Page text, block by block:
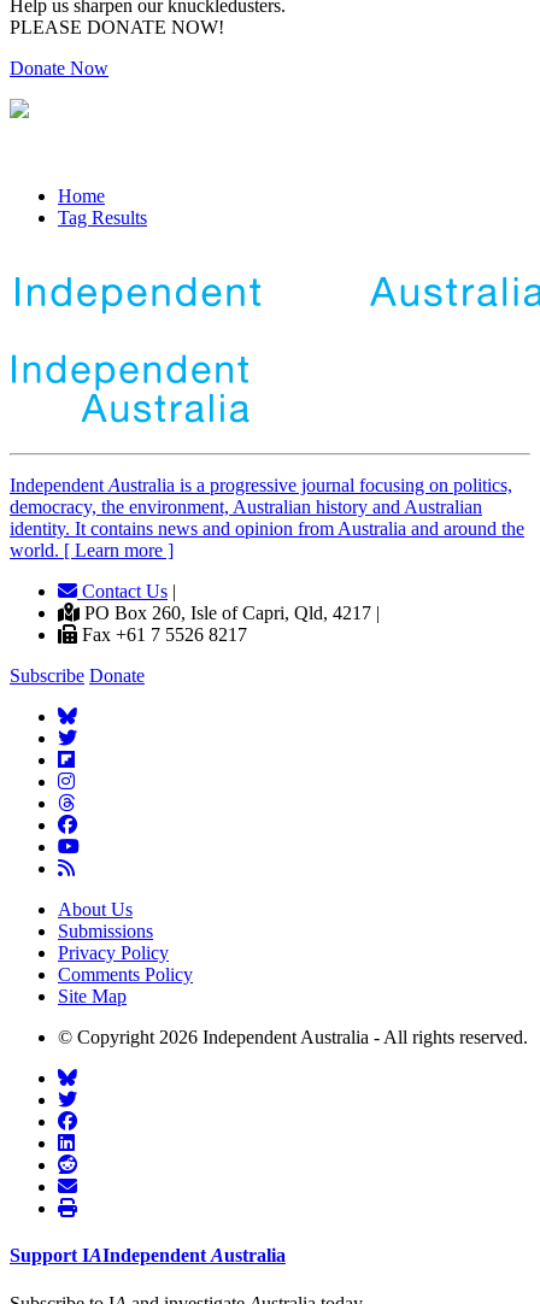
Help us sharpen our knuckledusters.
PLEASE DONATE NOW!
Donate Now
Home
Tag Results
Independent Australia is a progressive journal focusing on politics,
democracy, the environment, Australian history and Australian
identity. It contains news and opinion from Australia and around the
world. [ Learn more ]
Contact Us |
PO Box 260, Isle of Capri, Qld, 4217 |
Fax +61 7 5526 8217
Subscribe Donate
About Us
Submissions
Privacy Policy
Comments Policy
Site Map
© Copyright 2026 Independent Australia - All rights reserved.
Support IAIndependent Australia